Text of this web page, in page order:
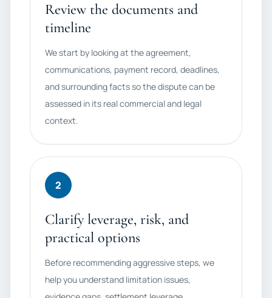
Review the documents and
timeline
We start by looking at the agreement,
communications, payment record, deadlines,
and surrounding facts so the dispute can be
assessed in its real commercial and legal
context.
2
Clarify leverage, risk, and
practical options
Before recommending aggressive steps, we
help you understand limitation issues,